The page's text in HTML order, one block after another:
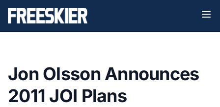
Jon Olsson Announces
2011 JOI Plans